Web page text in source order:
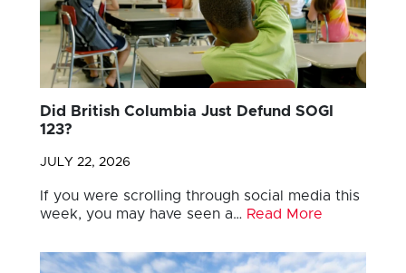
Did British Columbia Just Defund SOGI
123?
JULY 22, 2026
If you were scrolling through social media this
week, you may have seen a… Read More